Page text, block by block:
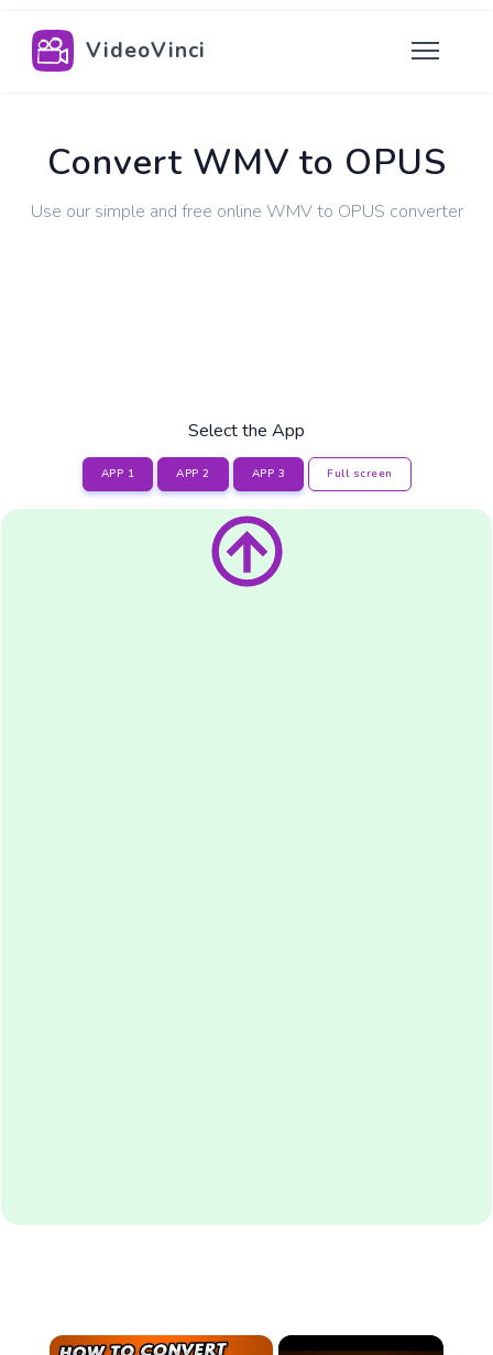
VideoVinci
Convert WMV to OPUS
Use our simple and free online WMV to OPUS converter
Select the App
APP 1 APP 2 APP 3 Full screen
×